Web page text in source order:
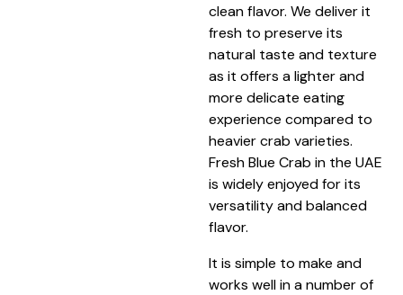
clean flavor. We deliver it
fresh to preserve its
natural taste and texture
as it offers a lighter and
more delicate eating
experience compared to
heavier crab varieties.
Fresh Blue Crab in the UAE
is widely enjoyed for its
versatility and balanced
flavor.
It is simple to make and
works well in a number of